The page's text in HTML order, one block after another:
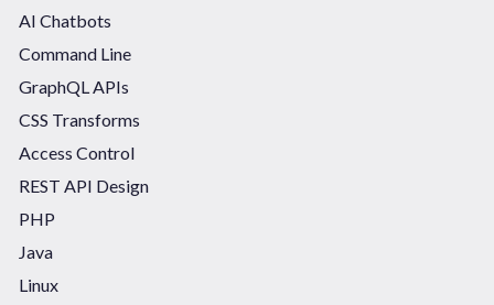
AI Chatbots
Command Line
GraphQL APIs
CSS Transforms
Access Control
REST API Design
PHP
Java
Linux